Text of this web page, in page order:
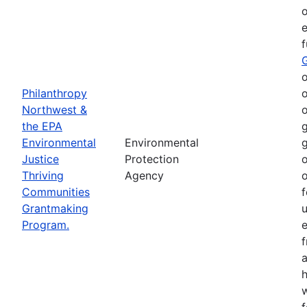
Philanthropy
Northwest &
the EPA
Environmental
Justice
Thriving
Communities
Grantmaking
Program.
Environmental
Protection
Agency